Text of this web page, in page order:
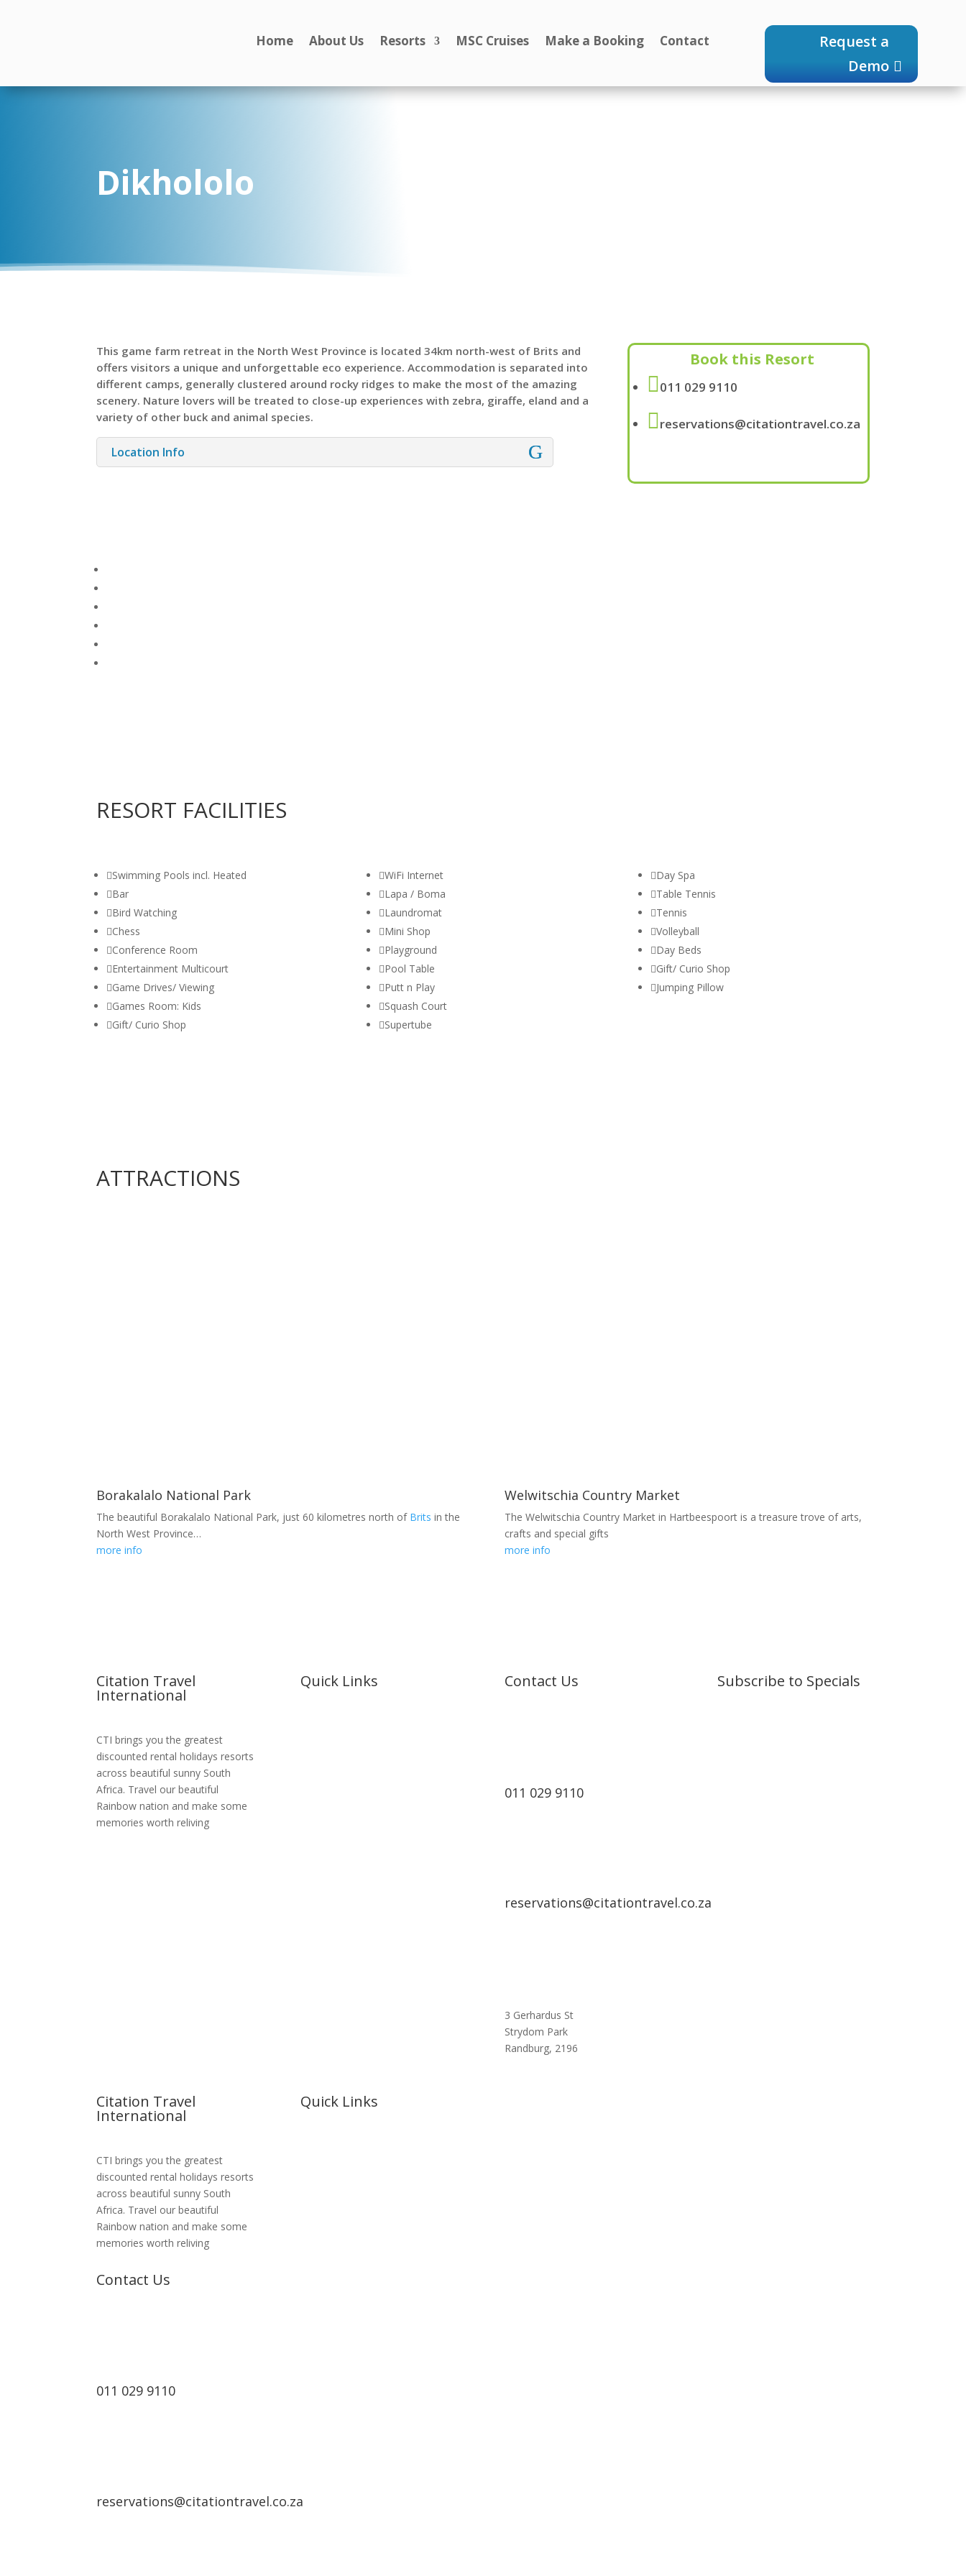
Home About Us Resorts MSC Cruises Make a Booking Contact
Request a
Demo
Dikhololo
This game farm retreat in the North West Province is located 34km north-west of Brits and
offers visitors a unique and unforgettable eco experience. Accommodation is separated into
different camps, generally clustered around rocky ridges to make the most of the amazing
scenery. Nature lovers will be treated to close-up experiences with zebra, giraffe, eland and a
variety of other buck and animal species.
Location Info
Book this Resort
011 029 9110
reservations@citationtravel.co.za
RESORT FACILITIES
Swimming Pools incl. Heated
Bar
Bird Watching
Chess
Conference Room
Entertainment Multicourt
Game Drives/ Viewing
Games Room: Kids
Gift/ Curio Shop
WiFi Internet
Lapa / Boma
Laundromat
Mini Shop
Playground
Pool Table
Putt n Play
Squash Court
Supertube
Day Spa
Table Tennis
Tennis
Volleyball
Day Beds
Gift/ Curio Shop
Jumping Pillow
ATTRACTIONS
Borakalalo National Park
The beautiful Borakalalo National Park, just 60 kilometres north of Brits in the
North West Province…
more info
Welwitschia Country Market
The Welwitschia Country Market in Hartbeespoort is a treasure trove of arts,
crafts and special gifts
more info
Citation Travel
International
CTI brings you the greatest
discounted rental holidays resorts
across beautiful sunny South
Africa. Travel our beautiful
Rainbow nation and make some
memories worth reliving
Quick Links Contact Us
011 029 9110
reservations@citationtravel.co.za
3 Gerhardus St
Strydom Park
Randburg, 2196
Subscribe to Specials
Citation Travel
International
CTI brings you the greatest
discounted rental holidays resorts
across beautiful sunny South
Africa. Travel our beautiful
Rainbow nation and make some
memories worth reliving
Contact Us
011 029 9110
reservations@citationtravel.co.za
Quick Links